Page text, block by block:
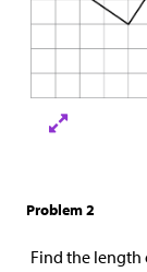
Problem 2
Find the length